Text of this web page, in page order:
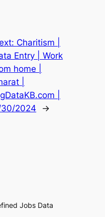
Charitism |
Entry | Work
home |
|
|
2024
→
Jobs Data